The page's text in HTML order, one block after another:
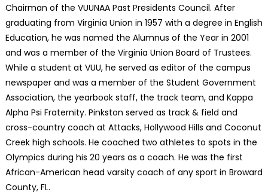
Chairman of the VUUNAA Past Presidents Council. After
graduating from Virginia Union in 1957 with a degree in English
Education, he was named the Alumnus of the Year in 2001
and was a member of the Virginia Union Board of Trustees.
While a student at VUU, he served as editor of the campus
newspaper and was a member of the Student Government
Association, the yearbook staff, the track team, and Kappa
Alpha Psi Fraternity. Pinkston served as track & field and
cross-country coach at Attacks, Hollywood Hills and Coconut
Creek high schools. He coached two athletes to spots in the
Olympics during his 20 years as a coach. He was the first
African-American head varsity coach of any sport in Broward
County, FL.